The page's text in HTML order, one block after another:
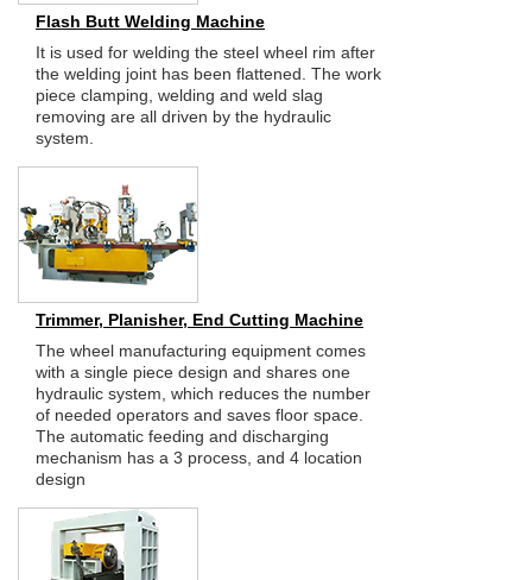
Flash Butt Welding Machine
It is used for welding the steel wheel rim after
the welding joint has been flattened. The work
piece clamping, welding and weld slag
removing are all driven by the hydraulic
system.
Trimmer, Planisher, End Cutting Machine
The wheel manufacturing equipment comes
with a single piece design and shares one
hydraulic system, which reduces the number
of needed operators and saves floor space.
The automatic feeding and discharging
mechanism has a 3 process, and 4 location
design